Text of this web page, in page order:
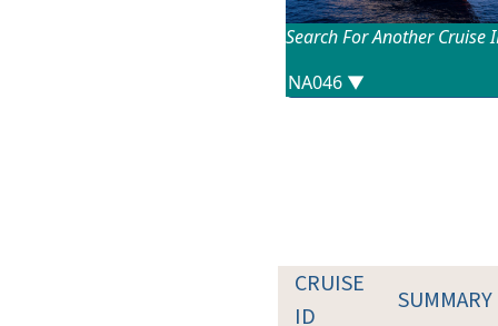
Search For Another Cruise
CRUISE
ID
SUMMARY